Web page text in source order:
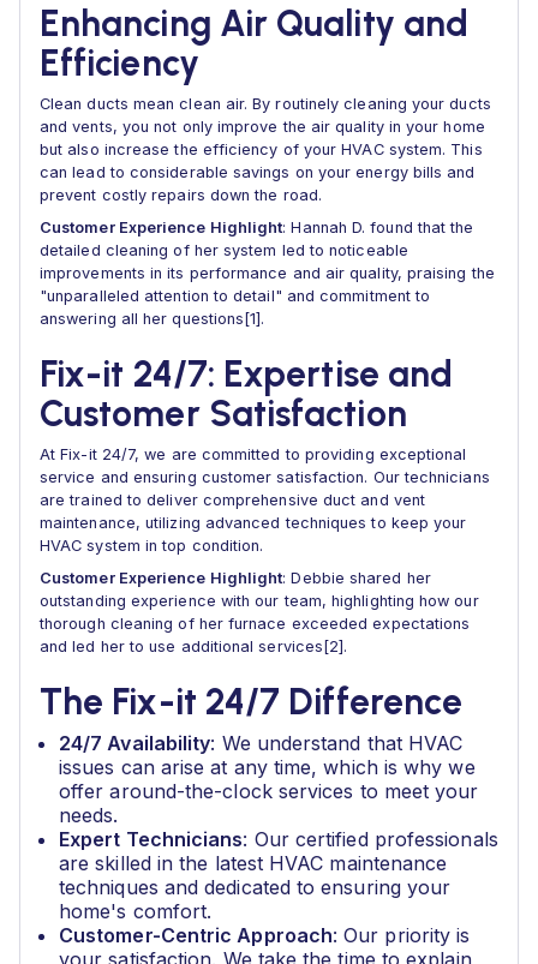
Enhancing Air Quality and
Efficiency
Clean ducts mean clean air. By routinely cleaning your ducts
and vents, you not only improve the air quality in your home
but also increase the efficiency of your HVAC system. This
can lead to considerable savings on your energy bills and
prevent costly repairs down the road.
Customer Experience Highlight: Hannah D. found that the
detailed cleaning of her system led to noticeable
improvements in its performance and air quality, praising the
"unparalleled attention to detail" and commitment to
answering all her questions[1].
Fix-it 24/7: Expertise and
Customer Satisfaction
At Fix-it 24/7, we are committed to providing exceptional
service and ensuring customer satisfaction. Our technicians
are trained to deliver comprehensive duct and vent
maintenance, utilizing advanced techniques to keep your
HVAC system in top condition.
Customer Experience Highlight: Debbie shared her
outstanding experience with our team, highlighting how our
thorough cleaning of her furnace exceeded expectations
and led her to use additional services[2].
The Fix-it 24/7 Difference
24/7 Availability: We understand that HVAC
issues can arise at any time, which is why we
offer around-the-clock services to meet your
needs.
Expert Technicians: Our certified professionals
are skilled in the latest HVAC maintenance
techniques and dedicated to ensuring your
home's comfort.
Customer-Centric Approach: Our priority is
your satisfaction. We take the time to explain